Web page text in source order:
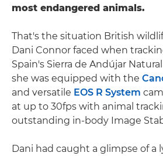
most endangered animals.
That's the situation British
Dani Connor faced when
Spain's Sierra de Andújar
she was equipped with the
and versatile EOS R System
at up to 30fps with animal
outstanding in-body Image
Dani had caught a glimpse of a